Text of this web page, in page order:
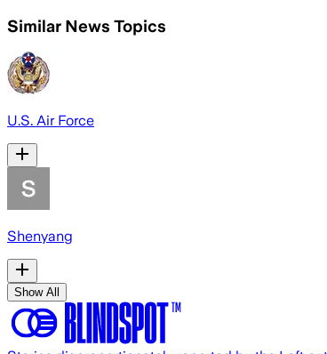
Similar News Topics
U.S. Air Force
Shenyang
Show All